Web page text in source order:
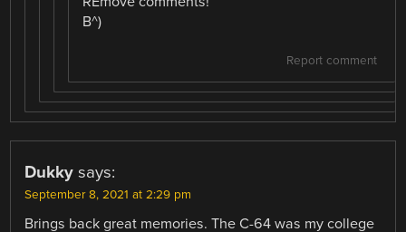
B^)
Report comment
Dukky says:
September 8, 2021 at 2:29 pm
Brings back great memories. The C-64 was my college